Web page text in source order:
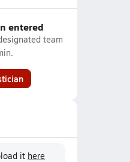
entered
team
it here